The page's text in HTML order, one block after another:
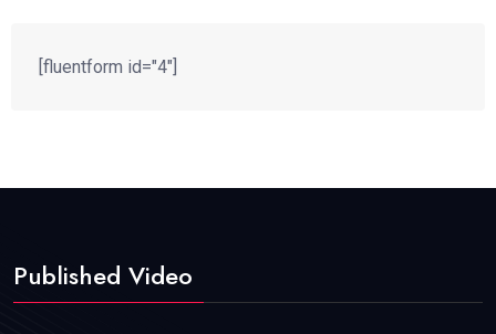
[fluentform id="4"]
Published Video